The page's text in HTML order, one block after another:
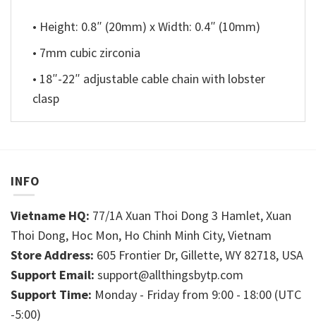
• Height: 0.8″ (20mm) x Width: 0.4″ (10mm)
• 7mm cubic zirconia
• 18″-22″ adjustable cable chain with lobster
clasp
INFO
Vietname HQ: 77/1A Xuan Thoi Dong 3 Hamlet, Xuan
Thoi Dong, Hoc Mon, Ho Chinh Minh City, Vietnam
Store Address: 605 Frontier Dr, Gillette, WY 82718, USA
Support Email: support@allthingsbytp.com
Support Time: Monday - Friday from 9:00 - 18:00 (UTC
-5:00)